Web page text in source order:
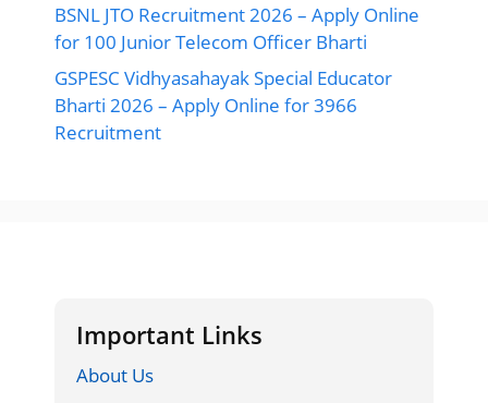
BSNL JTO Recruitment 2026 – Apply Online
for 100 Junior Telecom Officer Bharti
GSPESC Vidhyasahayak Special Educator
Bharti 2026 – Apply Online for 3966
Recruitment
Important Links
About Us